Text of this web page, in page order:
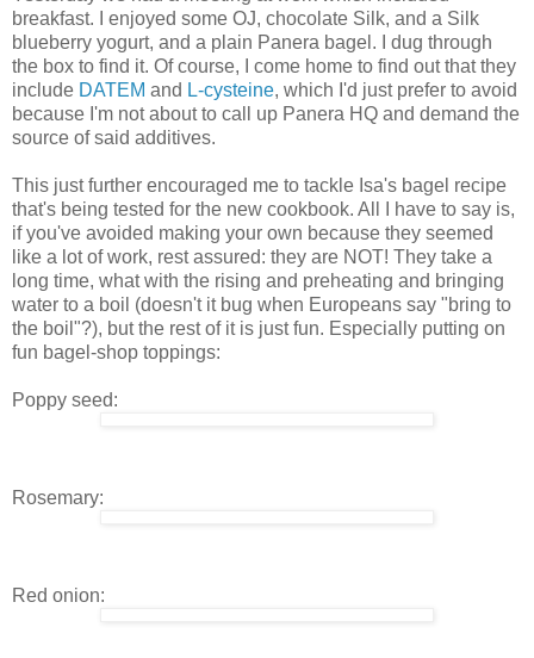
breakfast. I enjoyed some OJ, chocolate Silk, and a Silk
blueberry yogurt, and a plain Panera bagel. I dug through
the box to find it. Of course, I come home to find out that they
include DATEM and L-cysteine, which I'd just prefer to avoid
because I'm not about to call up Panera HQ and demand the
source of said additives.
This just further encouraged me to tackle Isa's bagel recipe
that's being tested for the new cookbook. All I have to say is,
if you've avoided making your own because they seemed
like a lot of work, rest assured: they are NOT! They take a
long time, what with the rising and preheating and bringing
water to a boil (doesn't it bug when Europeans say "bring to
the boil"?), but the rest of it is just fun. Especially putting on
fun bagel-shop toppings:
Poppy seed:
Rosemary:
Red onion: